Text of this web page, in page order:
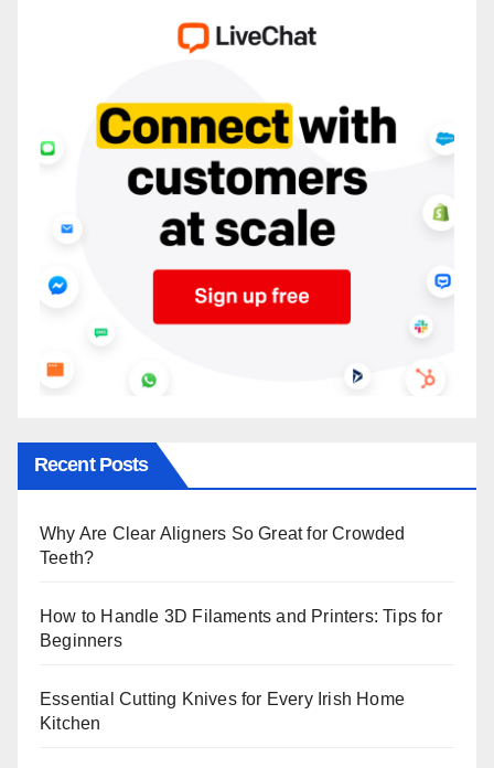
Recent Posts
Why Are Clear Aligners So Great for Crowded
Teeth?
How to Handle 3D Filaments and Printers: Tips for
Beginners
Essential Cutting Knives for Every Irish Home
Kitchen